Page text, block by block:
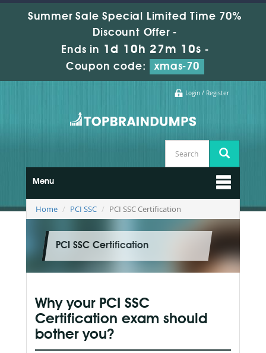
Summer Sale Special Limited Time 70%
Discount Offer -
Ends in 1d 10h 27m 10s -
Coupon code:
xmas-70
Login / Register
Menu
Home PCI SSC PCI SSC Certification
PCI SSC Certification
Why your PCI SSC
Certification exam should
bother you?